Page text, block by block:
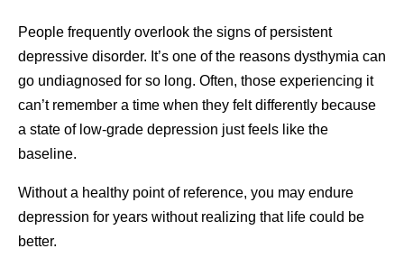
People frequently overlook the signs of persistent
depressive disorder. It’s one of the reasons dysthymia can
go undiagnosed for so long. Often, those experiencing it
can’t remember a time when they felt differently because
a state of low-grade depression just feels like the
baseline.
Without a healthy point of reference, you may endure
depression for years without realizing that life could be
better.